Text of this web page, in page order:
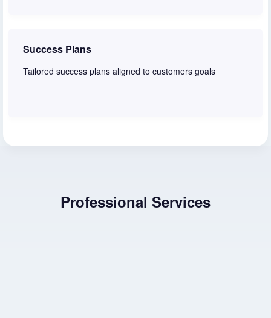
Success Plans
Tailored success plans aligned to customers goals
Professional Services